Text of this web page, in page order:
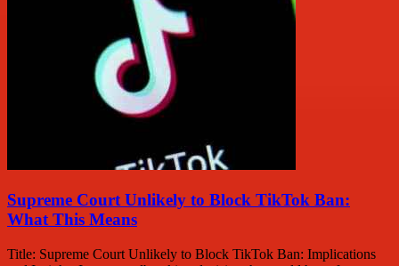
Supreme Court Unlikely to Block TikTok Ban:
What This Means
Title: Supreme Court Unlikely to Block TikTok Ban: Implications